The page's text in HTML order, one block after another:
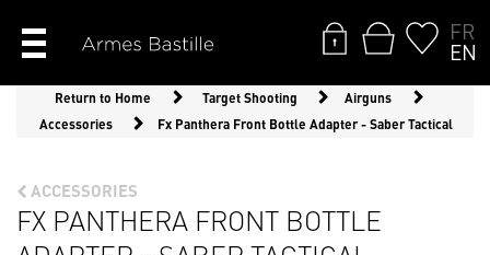
FR
EN
Return to Home Target Shooting
Airguns
Accessories
Fx Panthera Front Bottle Adapter - Saber Tactical
ACCESSORIES
FX PANTHERA FRONT BOTTLE